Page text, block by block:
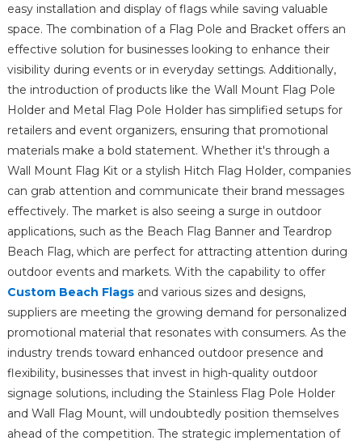
easy installation and display of flags while saving valuable
space. The combination of a Flag Pole and Bracket offers an
effective solution for businesses looking to enhance their
visibility during events or in everyday settings. Additionally,
the introduction of products like the Wall Mount Flag Pole
Holder and Metal Flag Pole Holder has simplified setups for
retailers and event organizers, ensuring that promotional
materials make a bold statement. Whether it's through a
Wall Mount Flag Kit or a stylish Hitch Flag Holder, companies
can grab attention and communicate their brand messages
effectively. The market is also seeing a surge in outdoor
applications, such as the Beach Flag Banner and Teardrop
Beach Flag, which are perfect for attracting attention during
outdoor events and markets. With the capability to offer
Custom Beach Flagsand various sizes and designs,
suppliers are meeting the growing demand for personalized
promotional material that resonates with consumers. As the
industry trends toward enhanced outdoor presence and
flexibility, businesses that invest in high-quality outdoor
signage solutions, including the Stainless Flag Pole Holder
and Wall Flag Mount, will undoubtedly position themselves
ahead of the competition. The strategic implementation of